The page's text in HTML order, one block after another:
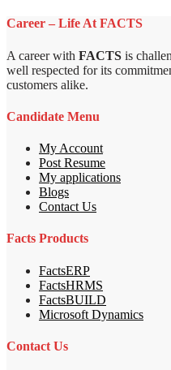
Career – Life At FACTS
A career with FACTS is
well respected for its
customers alike.
Candidate Menu
My Account
Post Resume
My applications
Blogs
Contact Us
Facts Products
FactsERP
FactsHRMS
FactsBUILD
Microsoft Dynamics
Contact Us